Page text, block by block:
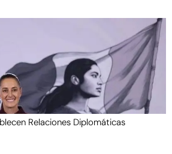
Relaciones Diplomáticas